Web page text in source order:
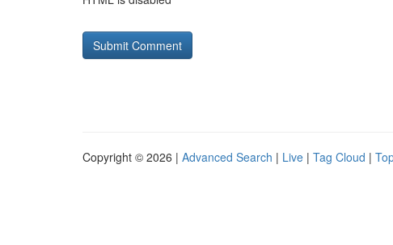
Copyright © 2026 | Advanced Search | Live | Tag Cloud |